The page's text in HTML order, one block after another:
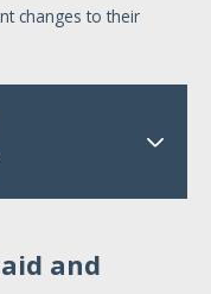
changes to their
and